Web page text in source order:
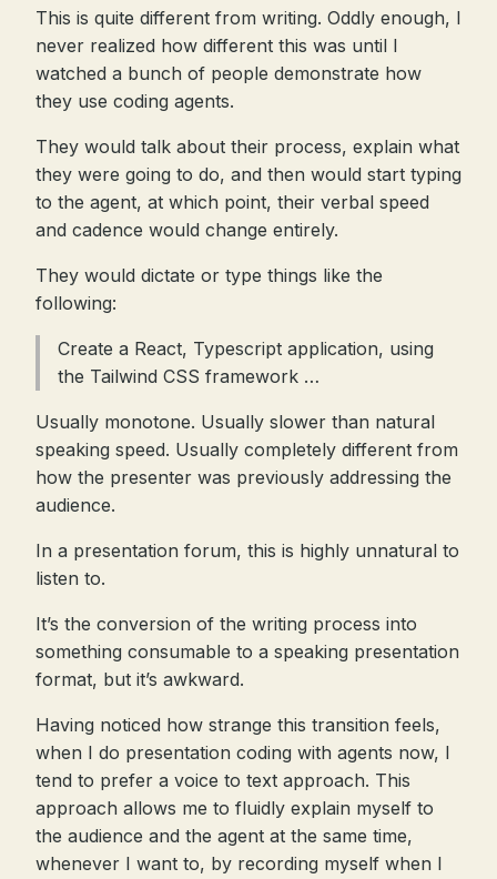
This is quite different from writing. Oddly enough, I
never realized how different this was until I
watched a bunch of people demonstrate how
they use coding agents.
They would talk about their process, explain what
they were going to do, and then would start typing
to the agent, at which point, their verbal speed
and cadence would change entirely.
They would dictate or type things like the
following:
Create a React, Typescript application, using
the Tailwind CSS framework …
Usually monotone. Usually slower than natural
speaking speed. Usually completely different from
how the presenter was previously addressing the
audience.
In a presentation forum, this is highly unnatural to
listen to.
It’s the conversion of the writing process into
something consumable to a speaking presentation
format, but it’s awkward.
Having noticed how strange this transition feels,
when I do presentation coding with agents now, I
tend to prefer a voice to text approach. This
approach allows me to fluidly explain myself to
the audience and the agent at the same time,
whenever I want to, by recording myself when I